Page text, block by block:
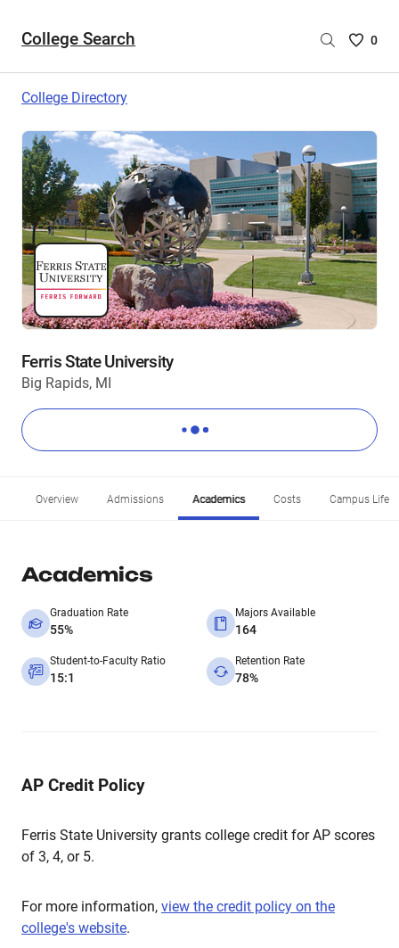
College Search
Saved
are
0
College Directory
Ferris State University
Big Rapids, MI
Overview Admissions Academics Costs Campus Life
Academics
Graduation Rate
55%
Majors Available
164
Student-to-Faculty Ratio
15:1
Retention Rate
78%
AP Credit Policy
Ferris State University grants college credit for AP scores
of 3, 4, or 5.
For more information, view the credit policy on the
college's website.